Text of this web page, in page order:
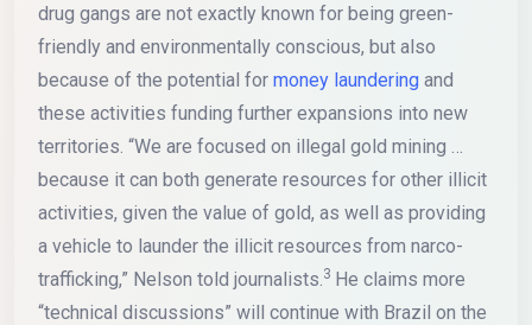
drug gangs are not exactly known for being green-
friendly and environmentally conscious, but also
because of the potential for money laundering and
these activities funding further expansions into new
territories. “We are focused on illegal gold mining …
because it can both generate resources for other illicit
activities, given the value of gold, as well as providing
a vehicle to launder the illicit resources from narco-
trafficking,” Nelson told journalists.3 He claims more
“technical discussions” will continue with Brazil on the